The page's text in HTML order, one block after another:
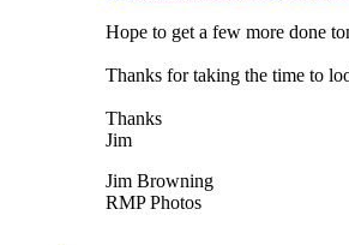
Hope to get a few more done
Thanks for taking the time to
Thanks
Jim
Jim Browning
RMP Photos